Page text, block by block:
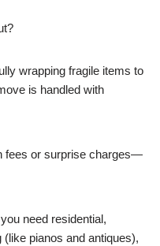
wrapping fragile items to
is handled with
fees or surprise charges—
need residential,
pianos and antiques),